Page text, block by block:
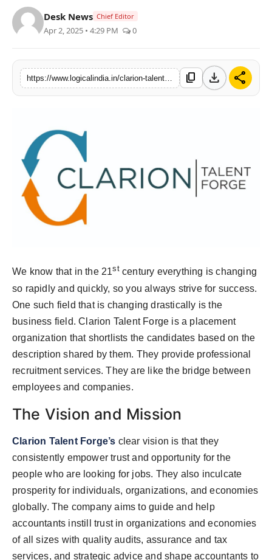
Desk News Chief Editor
Apr 2, 2025 • 4:29 PM 0
content_copy download share
We know that in the 21stcentury everything is changing
so rapidly and quickly, so you always strive for success.
One such field that is changing drastically is the
business field. Clarion Talent Forge is a placement
organization that shortlists the candidates based on the
description shared by them. They provide professional
recruitment services. They are like the bridge between
employees and companies.
The Vision and Mission
Clarion Talent Forge’s clear vision is that they
consistently empower trust and opportunity for the
people who are looking for jobs. They also inculcate
prosperity for individuals, organizations, and economies
globally. The company aims to guide and help
accountants instill trust in organizations and economies
of all sizes with quality audits, assurance and tax
services, and strategic advice and shape accountants to